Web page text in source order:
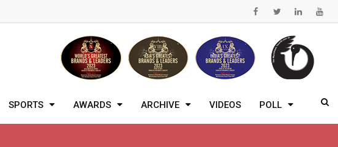
SPORTS AWARDS ARCHIVE VIDEOS POLL